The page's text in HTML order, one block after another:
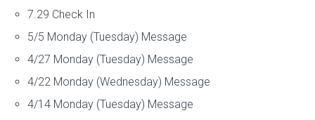
7.29 Check In
5/5 Monday (Tuesday) Message
4/27 Monday (Tuesday) Message
4/22 Monday (Wednesday) Message
4/14 Monday (Tuesday) Message